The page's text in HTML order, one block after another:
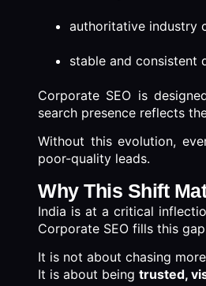
authoritative industry
stable and consistent
Corporate SEO is
search presence reflects
Without this evolution,
poor-quality leads.
Why This Shift
India is at a critical
Corporate SEO fills this
It is not about chasing
It is about being trusted,